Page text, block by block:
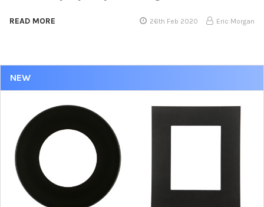
NEW
READ MORE 26th Feb 2020 Eric Morgan